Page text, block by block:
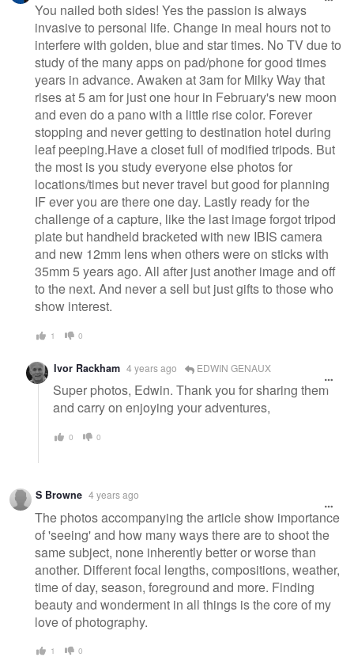
You nailed both sides! Yes the passion is always
invasive to personal life. Change in meal hours not to
interfere with golden, blue and star times. No TV due to
study of the many apps on pad/phone for good times
years in advance. Awaken at 3am for Milky Way that
rises at 5 am for just one hour in February's new moon
and even do a pano with a little rise color. Forever
stopping and never getting to destination hotel during
leaf peeping.Have a closet full of modified tripods. But
the most is you study everyone else photos for
locations/times but never travel but good for planning
IF ever you are there one day. Lastly ready for the
challenge of a capture, like the last image forgot tripod
plate but handheld bracketed with new IBIS camera
and new 12mm lens when others were on sticks with
35mm 5 years ago. All after just another image and off
to the next. And never a sell but just gifts to those who
show interest.
1 0
Ivor Rackham 4 years ago EDWIN GENAUX
Super photos, Edwin. Thank you for sharing them
and carry on enjoying your adventures,
0 0
S Browne 4 years ago
The photos accompanying the article show importance
of 'seeing' and how many ways there are to shoot the
same subject, none inherently better or worse than
another. Different focal lengths, compositions, weather,
time of day, season, foreground and more. Finding
beauty and wonderment in all things is the core of my
love of photography.
1 0